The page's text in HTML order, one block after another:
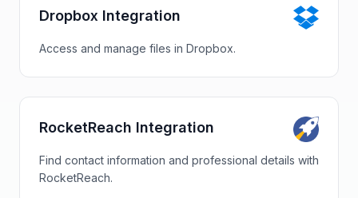
Dropbox Integration
Access and manage files in Dropbox.
RocketReach Integration
Find contact information and professional details with
RocketReach.